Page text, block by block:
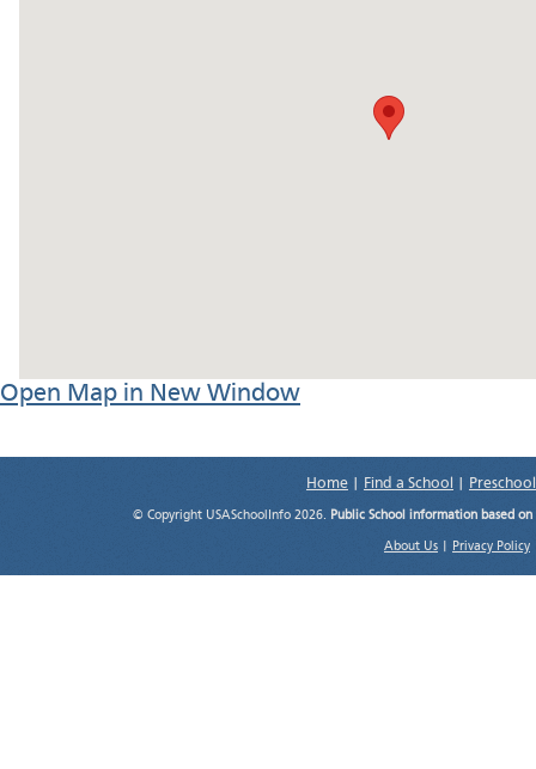
Open Map in New Window
Home Find a School
© Copyright USASchoolInfo 2026. Public School information based
About Us Privacy Policy